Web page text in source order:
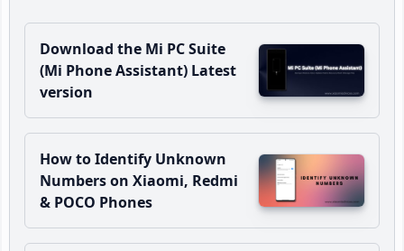
Download the Mi PC Suite
(Mi Phone Assistant) Latest
version
How to Identify Unknown
Numbers on Xiaomi, Redmi
& POCO Phones